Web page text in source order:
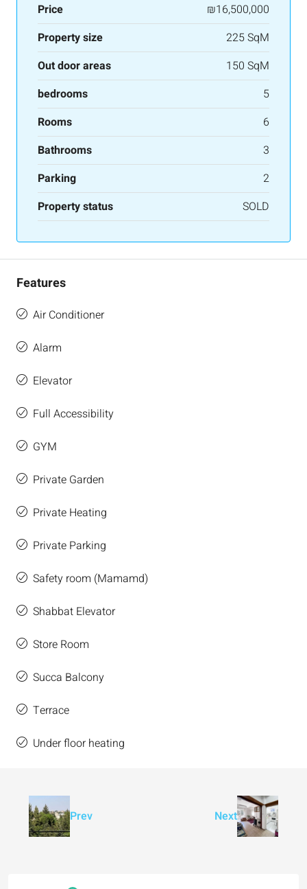
Price
₪16,500,000
Property size
225 SqM
Out door areas
150 SqM
bedrooms
5
Rooms
6
Bathrooms
3
Parking
2
Property status
SOLD
Features
Air Conditioner
Alarm
Elevator
Full Accessibility
GYM
Private Garden
Private Heating
Private Parking
Safety room (Mamamd)
Shabbat Elevator
Store Room
Succa Balcony
Terrace
Under floor heating
Prev Next